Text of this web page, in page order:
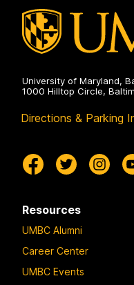
University of Maryland,
1000 Hilltop Circle,
Directions & Parking
Resources
UMBC Alumni
Career Center
UMBC Events